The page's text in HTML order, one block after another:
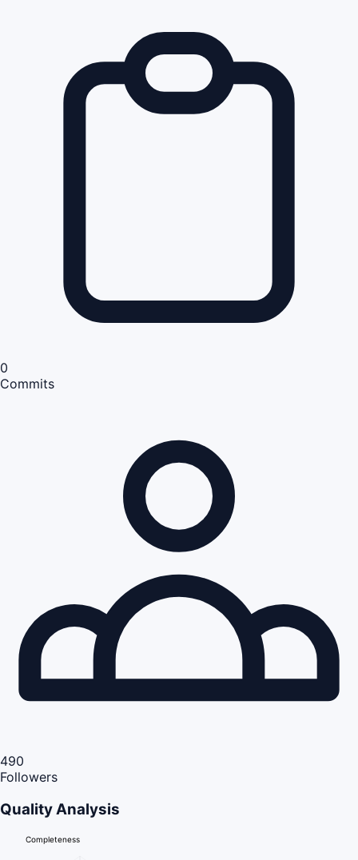
0
Commits
490
Followers
Quality Analysis
Completeness